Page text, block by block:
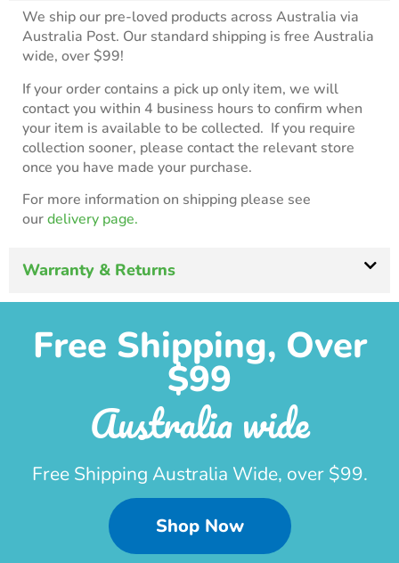
We ship our pre-loved products across Australia via
Australia Post. Our standard shipping is free Australia
wide, over $99!
If your order contains a pick up only item, we will
contact you within 4 business hours to confirm when
your item is available to be collected. If you require
collection sooner, please contact the relevant store
once you have made your purchase.
For more information on shipping please see
ourdelivery page.
Warranty & Returns
Free Shipping, Over
$99
Australia wide
Free Shipping Australia Wide, over $99.
Shop Now